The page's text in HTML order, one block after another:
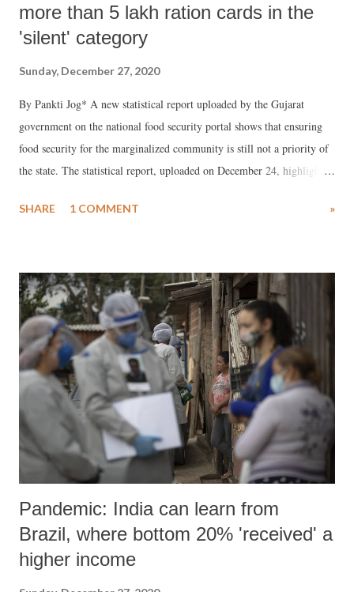
more than 5 lakh ration cards in the
'silent' category
Sunday, December 27, 2020
By Pankti Jog* A new statistical report uploaded by the Gujarat
government on the national food security portal shows that ensuring
food security for the marginalized community is still not a priority of
the state. The statistical report, uploaded on December 24, highlights
(NFSA) in state.
SHARE 1 COMMENT »
Pandemic: India can learn from
Brazil, where bottom 20% 'received' a
higher income